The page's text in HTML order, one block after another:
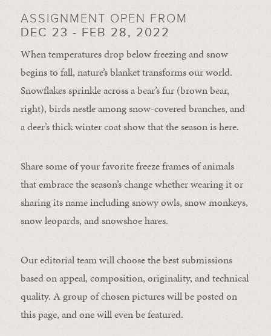
ASSIGNMENT OPEN FROM
DEC 23 - FEB 28, 2022
When temperatures drop below freezing and snow
begins to fall, nature’s blanket transforms our world.
Snowflakes sprinkle across a bear’s fur (brown bear,
right), birds nestle among snow-covered branches, and
a deer’s thick winter coat show that the season is here.
Share some of your favorite freeze frames of animals
that embrace the season’s change whether wearing it or
sharing its name including snowy owls, snow monkeys,
snow leopards, and snowshoe hares.
Our editorial team will choose the best submissions
based on appeal, composition, originality, and technical
quality. A group of chosen pictures will be posted on
this page, and one will even be featured.